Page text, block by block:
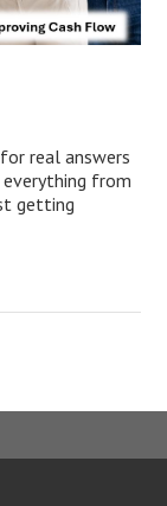
real answers
everything from
getting